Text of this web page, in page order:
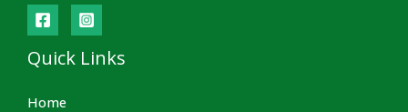
Quick Links
Home